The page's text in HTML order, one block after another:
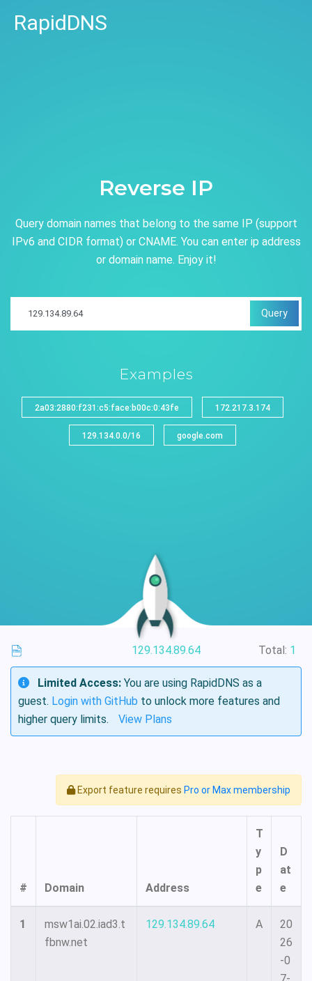
RapidDNS
Reverse IP
Query domain names that belong to the same IP (support
IPv6 and CIDR format) or CNAME. You can enter ip address
or domain name. Enjoy it!
Query
Examples
2a03:2880:f231:c5:face:b00c:0:43fe 172.217.3.174
129.134.0.0/16 google.com
129.134.89.64 Total: 1
Limited Access: You are using RapidDNS as a
guest. Login with GitHub to unlock more features and
higher query limits.
View Plans
Export feature requires Pro or Max membership
# Domain Address
T
y
p
e
D
at
e
1
msw1ai.02.iad3.t
fbnw.net
129.134.89.64 A
20
26
-0